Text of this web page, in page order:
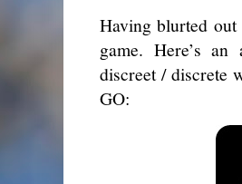
Having blurted out
game. Here’s an
discreet / discrete
GO: